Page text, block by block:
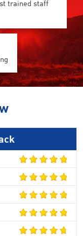
trained staff